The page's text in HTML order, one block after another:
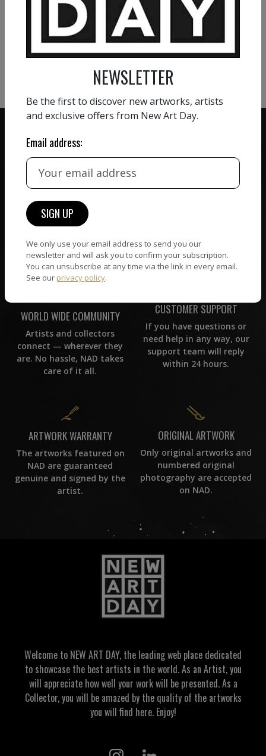
VIEW MORE PAINTING
VIEW MORE PHOTOGRAPHY
ZERO COMMISSION
receiving the full value of
their work. We take ZERO
team, for highest quality.
WORLD WIDE COMMUNITY
Artists and collectors
connect — wherever they
are. No hassle, NAD takes
care of it all.
CUSTOMER SUPPORT
If you have questions or
need help in any way, our
support team will reply
within 24 hours.
ARTWORK WARRANTY
The artworks featured on
NAD are guaranteed
genuine and signed by the
artist.
ORIGINAL ARTWORK
Only original artworks and
numbered original
photography are accepted
on NAD.
Welcome to NEW ART DAY, the leading web place dedicated
to showcase the best artists in the world. As an Artist, you
will appreciate how well your work will be presented. As a
Collector, you will be amazed by the quality of the artworks
you will find here. Enjoy!
NEWSLETTER
Be the first to discover new artworks, artists
and exclusive offers from New Art Day.
Email address:
We only use your email address to send you our
newsletter and will ask you to confirm your subscription.
You can unsubscribe at any time via the link in every email.
See our privacy policy.